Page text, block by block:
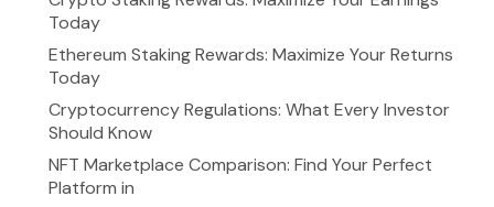
Today
Ethereum Staking Rewards: Maximize Your Returns
Today
Cryptocurrency Regulations: What Every Investor
Should Know
NFT Marketplace Comparison: Find Your Perfect
Platform in